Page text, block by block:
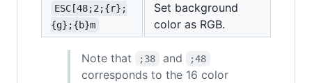
ESC[48;2;{r};
{g};{b}m
Set background
color as RGB.
Note that ;38 and ;48
corresponds to the 16 color